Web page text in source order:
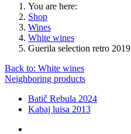
You are here:
Shop
Wines
White wines
Guerila selection retro 2019
Back to: White wines
Neighboring products
Batič Rebula 2024
Kabaj luisa 2013